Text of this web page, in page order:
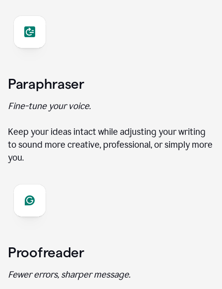
Paraphraser
Fine-tune your voice.
Keep your ideas intact while adjusting your writing
to sound more creative, professional, or simply more
you.
Proofreader
Fewer errors, sharper message.